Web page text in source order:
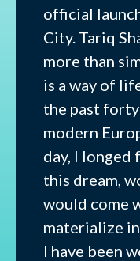
official
City. Tariq
more than
is a way of
the past
modern
day, I
this dream,
would come
materialize
I have been